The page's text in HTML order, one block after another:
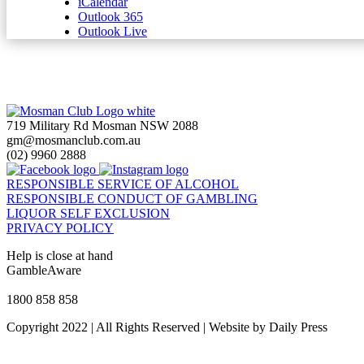
Outlook 365
Outlook Live
719 Military Rd Mosman NSW 2088
gm@mosmanclub.com.au
(02) 9960 2888
RESPONSIBLE SERVICE OF ALCOHOL
RESPONSIBLE CONDUCT OF GAMBLING
LIQUOR SELF EXCLUSION
PRIVACY POLICY
Help is close at hand
GambleAware
1800 858 858
Copyright 2022 | All Rights Reserved | Website by Daily Press